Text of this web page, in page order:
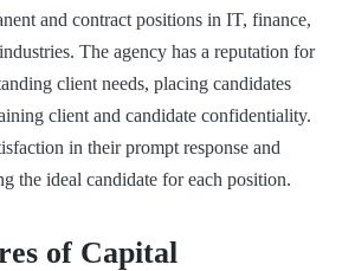
and contract positions in IT, finance,
The agency has a reputation for
client needs, placing candidates
client and candidate confidentiality.
in their prompt response and
the ideal candidate for each position.
of Capital